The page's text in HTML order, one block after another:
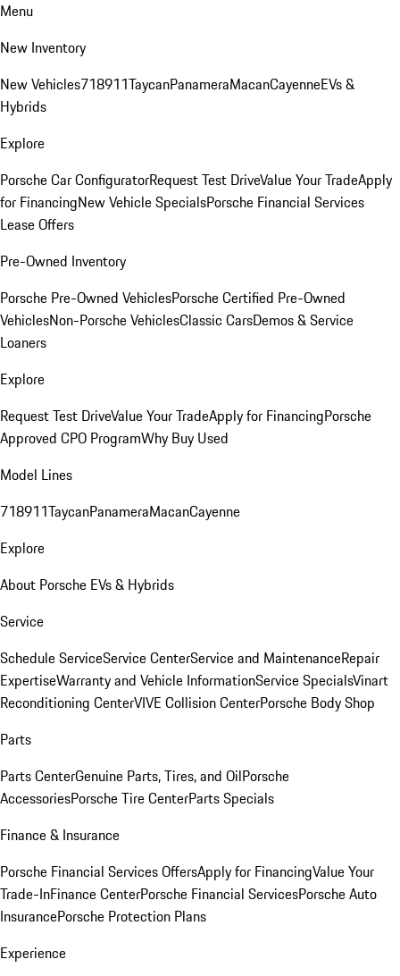
Menu
New Inventory
New Vehicles718911TaycanPanameraMacanCayenneEVs &
Hybrids
Explore
Porsche Car ConfiguratorRequest Test DriveValue Your TradeApply
for FinancingNew Vehicle SpecialsPorsche Financial Services
Lease Offers
Pre-Owned Inventory
Porsche Pre-Owned VehiclesPorsche Certified Pre-Owned
VehiclesNon-Porsche VehiclesClassic CarsDemos & Service
Loaners
Explore
Request Test DriveValue Your TradeApply for FinancingPorsche
Approved CPO ProgramWhy Buy Used
Model Lines
718911TaycanPanameraMacanCayenne
Explore
About Porsche EVs & Hybrids
Service
Schedule ServiceService CenterService and MaintenanceRepair
ExpertiseWarranty and Vehicle InformationService SpecialsVinart
Reconditioning CenterVIVE Collision CenterPorsche Body Shop
Parts
Parts CenterGenuine Parts, Tires, and OilPorsche
AccessoriesPorsche Tire CenterParts Specials
Finance & Insurance
Porsche Financial Services OffersApply for FinancingValue Your
Trade-InFinance CenterPorsche Financial ServicesPorsche Auto
InsurancePorsche Protection Plans
Experience